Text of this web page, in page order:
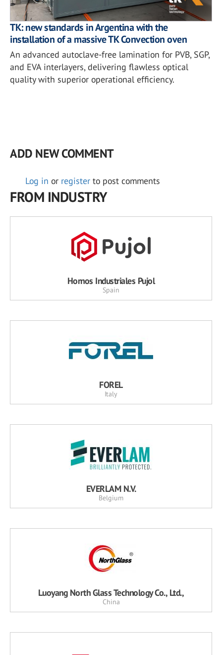
TK: new standards in Argentina with the
installation of a massive TK Convection oven
An advanced autoclave-free lamination for PVB, SGP,
and EVA interlayers, delivering flawless optical
quality with superior operational efficiency.
ADD NEW COMMENT
Log in or register to post comments
FROM INDUSTRY
Hornos Industriales Pujol
Spain
FOREL
Italy
EVERLAM N.V.
Belgium
Luoyang North Glass Technology Co., Ltd.,
China